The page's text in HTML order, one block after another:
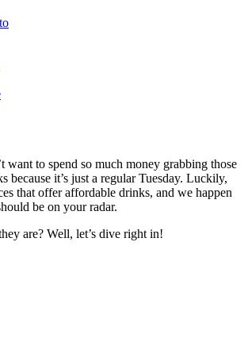
want to spend so much money grabbing those
because it’s just a regular Tuesday. Luckily,
that offer affordable drinks, and we happen
be on your radar.
are? Well, let’s dive right in!